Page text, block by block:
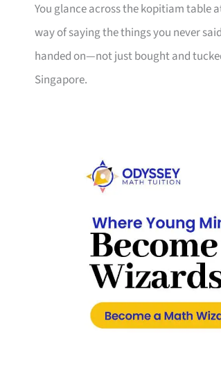
You glance across the kopitiam table
way of saying the things you never
handed on—not just bought and
Singapore.